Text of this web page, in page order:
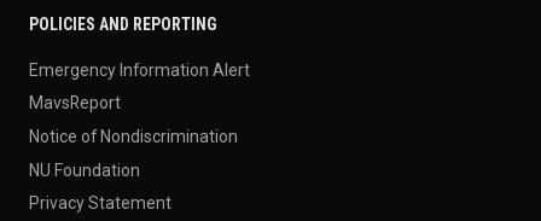
POLICIES AND REPORTING
Emergency Information Alert
MavsReport
Notice of Nondiscrimination
NU Foundation
Privacy Statement